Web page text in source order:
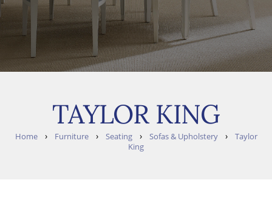
TAYLOR KING
Home› Furniture› Seating› Sofas & Upholstery› Taylor
King